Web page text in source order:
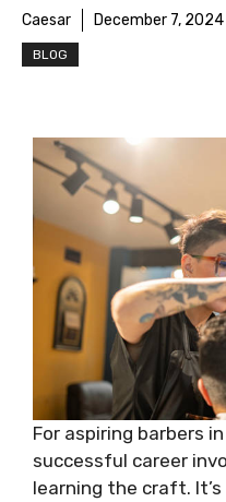
Caesar December 7, 2024
BLOG
For aspiring barbers
successful career
learning the craft.